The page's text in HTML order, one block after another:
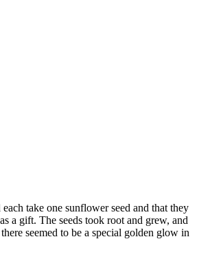
take one sunflower seed and that they
a gift. The seeds took root and grew, and
seemed to be a special golden glow in